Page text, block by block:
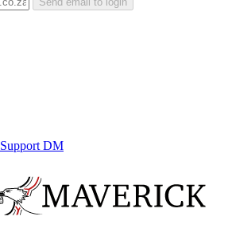
Support DM